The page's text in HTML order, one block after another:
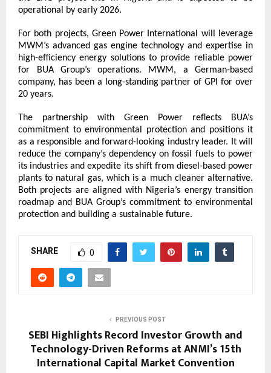
operational by early 2026.
For both projects, Green Power International will leverage
MWM’s advanced gas engine technology and expertise in
high-efficiency energy solutions to provide reliable power
for BUA Group’s operations. MWM, a German-based
company, has been a long-standing partner of GPI for over
20 years.
The partnership with Green Power reflects BUA’s
commitment to environmental protection and positions it
as a responsible and forward-looking industry leader. It will
reduce the company’s dependency on fossil fuels to power
its industries and expedite its shift from diesel-based power
plants to natural gas, which is a much cleaner alternative.
Both projects are aligned with Nigeria’s energy transition
roadmap and BUA Group’s commitment to environmental
protection and building a sustainable future.
SHARE 0
PREVIOUS POST
SEBI Highlights Record Investor Growth and
Technology-Driven Reforms at ANMI’s 15th
International Capital Market Convention